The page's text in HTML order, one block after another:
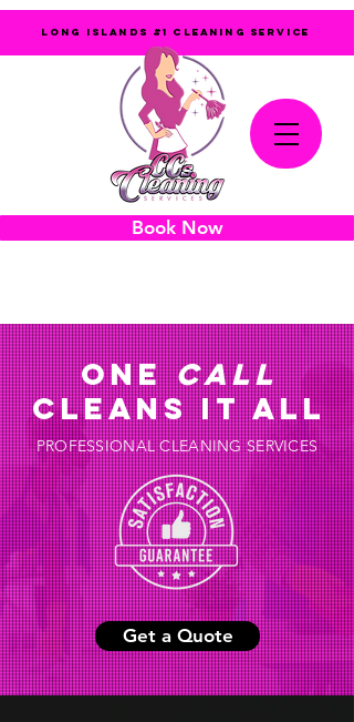
LONG ISLANDS #1 CLEANING SERVICE
Book Now
ONECALL
CLEANS IT ALL
PROFESSIONAL CLEANING SERVICES
Get a Quote